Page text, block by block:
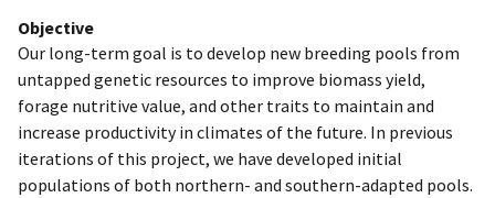
Objective
Our long-term goal is to develop new breeding pools from
untapped genetic resources to improve biomass yield,
forage nutritive value, and other traits to maintain and
increase productivity in climates of the future. In previous
iterations of this project, we have developed initial
populations of both northern- and southern-adapted pools.